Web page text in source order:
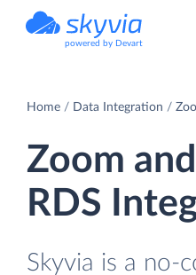
powered by Devart
Home Data Integration
Zoom
RDS
Skyvia is a no-